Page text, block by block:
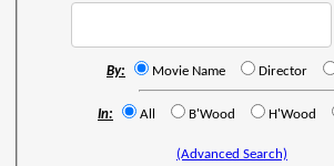
By: Movie Name Director
In: All B'Wood H'Wood
(Advanced Search)